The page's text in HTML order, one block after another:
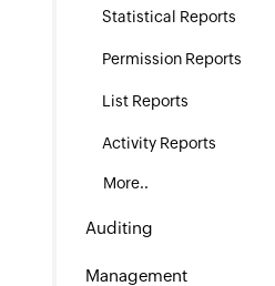
Statistical Reports
Permission Reports
List Reports
Activity Reports
More..
Auditing
Management